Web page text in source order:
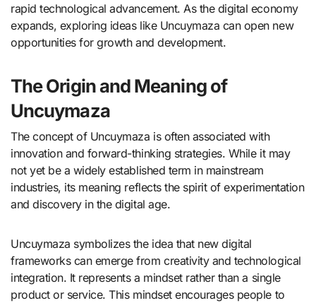
rapid technological advancement. As the digital economy
expands, exploring ideas like Uncuymaza can open new
opportunities for growth and development.
The Origin and Meaning of
Uncuymaza
The concept of Uncuymaza is often associated with
innovation and forward-thinking strategies. While it may
not yet be a widely established term in mainstream
industries, its meaning reflects the spirit of experimentation
and discovery in the digital age.
Uncuymaza symbolizes the idea that new digital
frameworks can emerge from creativity and technological
integration. It represents a mindset rather than a single
product or service. This mindset encourages people to